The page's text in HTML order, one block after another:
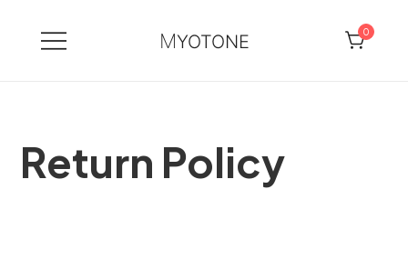
MYOTONE 0
Return Policy